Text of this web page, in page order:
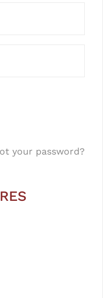
your password?